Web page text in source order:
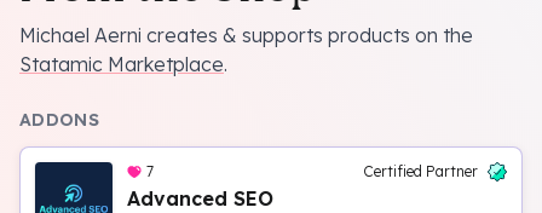
Michael Aerni creates & supports products on the
Statamic Marketplace.
ADDONS
7 Certified Partner
Advanced SEO